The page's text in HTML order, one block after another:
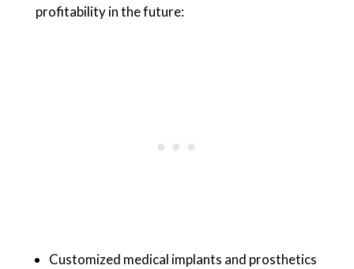
profitability in the future:
Customized medical implants and prosthetics